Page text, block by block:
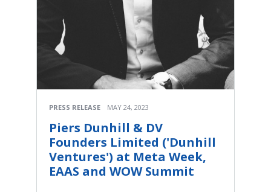
PRESS RELEASE MAY 24, 2023
Piers Dunhill & DV
Founders Limited ('Dunhill
Ventures') at Meta Week,
EAAS and WOW Summit